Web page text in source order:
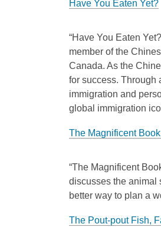
Have You Eaten Yet?
“Have You Eaten
member of the
Canada. As the
for success. Through
immigration and
global immigration
The Magnificent
“The Magnificent
discusses the animal
better way to plan a
The Pout-pout Fish,